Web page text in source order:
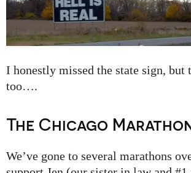
I honestly missed the state sign, but
too….
The Chicago
We’ve gone to several marathons